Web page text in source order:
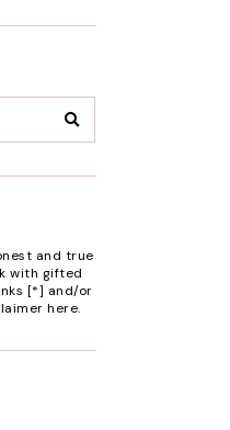
and true
with gifted
[*] and/or
here.